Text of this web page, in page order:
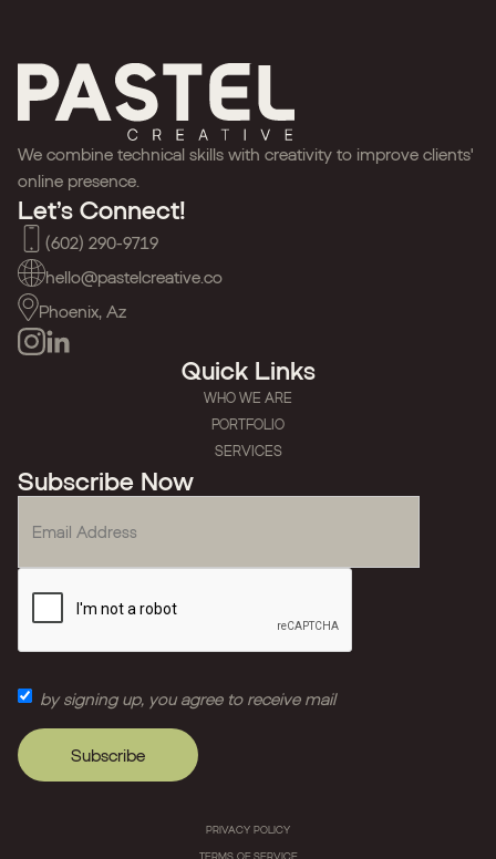
We combine technical skills with creativity to improve clients'
online presence.
Let’s Connect!
(602) 290-9719
hello@pastelcreative.co
Phoenix, Az
Quick Links
WHO WE ARE
PORTFOLIO
SERVICES
Subscribe Now
by signing up, you agree to receive mail
PRIVACY POLICY
TERMS OF SERVICE